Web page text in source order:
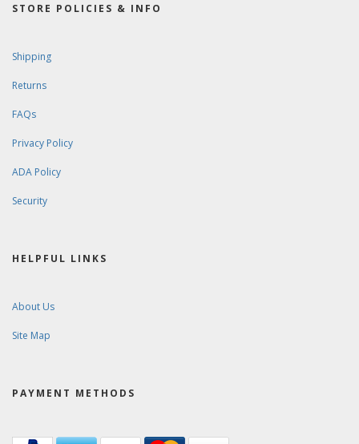
STORE POLICIES & INFO
Shipping
Returns
FAQs
Privacy Policy
ADA Policy
Security
HELPFUL LINKS
About Us
Site Map
PAYMENT METHODS